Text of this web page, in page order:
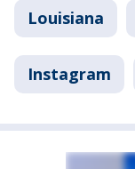
Louisiana
Instagram